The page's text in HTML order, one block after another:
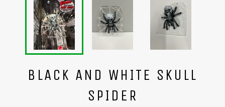
BLACK AND WHITE SKULL
SPIDER